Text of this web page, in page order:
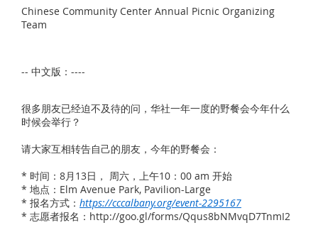
Chinese Community Center Annual Picnic Organizing
Team
-- 中文版：----
很多朋友已经迫不及待的问，华社一年一度的野餐会今年什么
时候会举行？
请大家互相转告自己的朋友，今年的野餐会：
* 时间：8月13日， 周六，上午10：00 am 开始
* 地点：Elm Avenue Park, Pavilion-Large
* 报名方式： https://cccalbany.org/event-2295167
* 志愿者报名：http://goo.gl/forms/Qqus8bNMvqD7TnmI2